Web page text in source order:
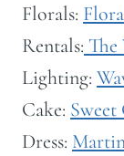
Florals:
Rentals: The
Lighting:
Cake: Sweet
Dress: